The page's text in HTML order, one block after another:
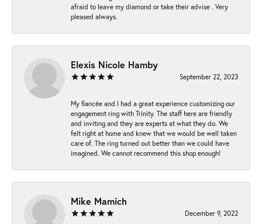
afraid to leave my diamond or take their advise . Very
pleased always.
Elexis Nicole Hamby
September 22, 2023
My fiancée and I had a great experience customizing our
engagement ring with Trinity. The staff here are friendly
and inviting and they are experts at what they do. We
felt right at home and knew that we would be well taken
care of. The ring turned out better than we could have
imagined. We cannot recommend this shop enough!
Mike Mamich
December 9, 2022